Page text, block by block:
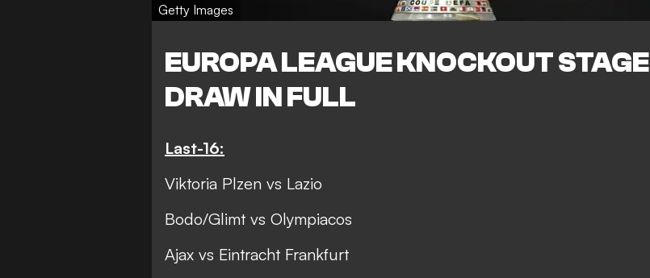
Getty Images
EUROPA LEAGUE KNOCKOUT STAGE
DRAW IN FULL
Last-16:
Viktoria Plzen vs Lazio
Bodo/Glimt vs Olympiacos
Ajax vs Eintracht Frankfurt